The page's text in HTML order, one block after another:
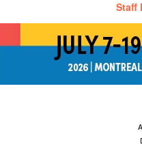
Staff